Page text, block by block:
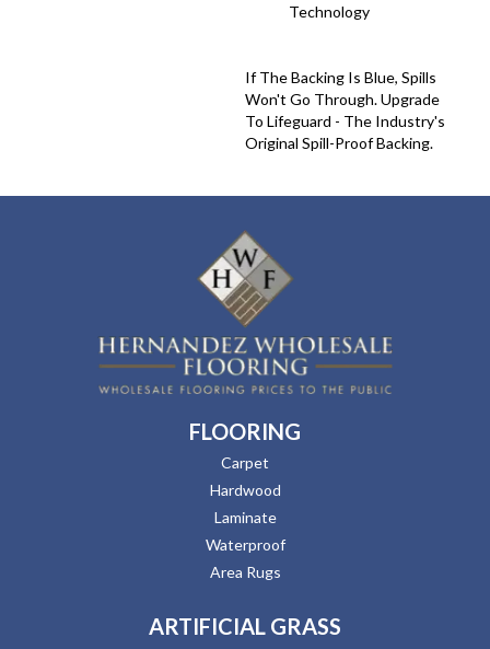
Technology
If The Backing Is Blue, Spills
Won't Go Through. Upgrade
To Lifeguard - The Industry's
Original Spill-Proof Backing.
FLOORING
Carpet
Hardwood
Laminate
Waterproof
Area Rugs
ARTIFICIAL GRASS